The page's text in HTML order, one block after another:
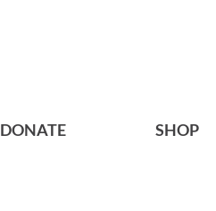
DONATE SHOP